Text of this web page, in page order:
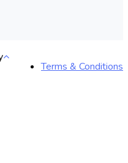
Terms & Conditions